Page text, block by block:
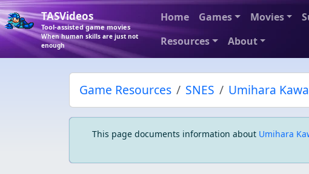
TASVideos
Tool-assisted game movies
When human skills are just not
enough
Home Games Movies
Resources
About
Game Resources SNES Umihara
This page documents information about Umihara